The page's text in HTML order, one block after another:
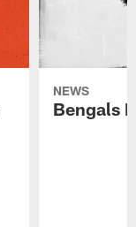
NEWS
Bengals